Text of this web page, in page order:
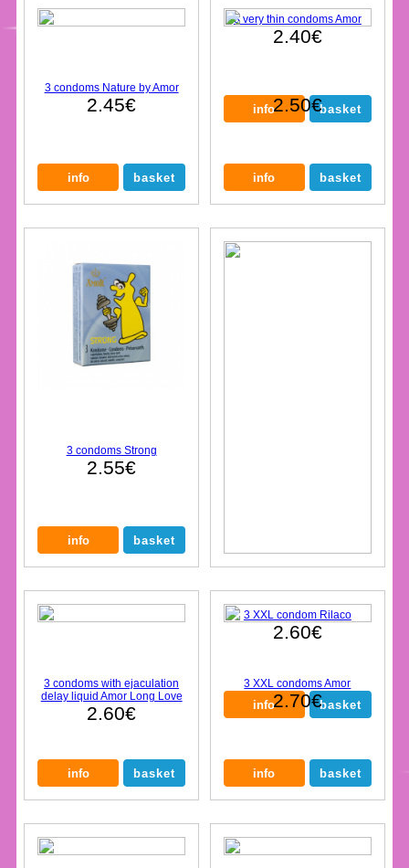
3 very thin condoms Amor
2.40€
3 condoms Nature by Amor
2.45€ 2.50€
3 condoms Strong
2.55€
3 XXL condom Rilaco
2.60€
3 condoms with ejaculation
delay liquid Amor Long Love
2.60€
3 XXL condoms Amor
2.70€